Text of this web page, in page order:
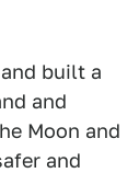
built a
and
Moon and
and